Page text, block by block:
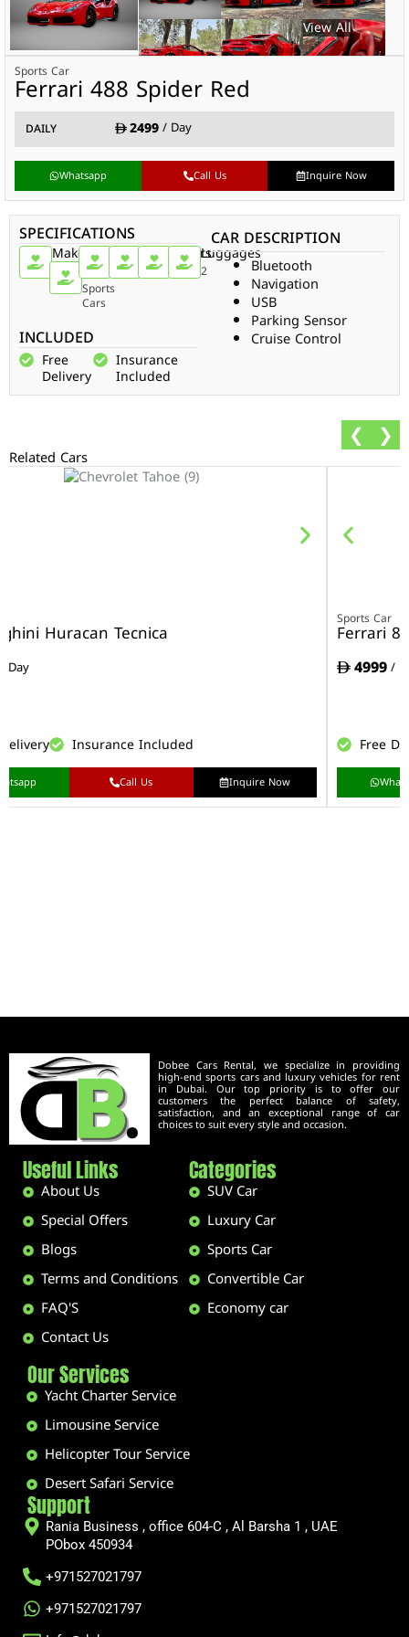
Sports Car
Ferrari 488 Spider Red
DAILY 2499/ Day
Whatsapp Call Us Inquire Now
SPECIFICATIONS
Make
Ferrari
Car
Type
Sports
Cars
Doors
2
Passengers
2
Gear
Auto
Luggages
2
INCLUDED
Free
Delivery
Insurance
Included
CAR DESCRIPTION
Bluetooth
Navigation
USB
Parking Sensor
Cruise Control
Related Cars
Huracan Tecnica
Day
Insurance Included
Call Us Inquire Now
Sports Car
Ferrari
4999/
Free
❮ ❯
Dobee Cars Rental, we specialize in providing
high-end sports cars and luxury vehicles for rent
in Dubai. Our top priority is to offer our
customers the perfect balance of safety,
satisfaction, and an exceptional range of car
choices to suit every style and occasion.
Useful Links
About Us
Special Offers
Blogs
Terms and Conditions
FAQ'S
Contact Us
Categories
SUV Car
Luxury Car
Sports Car
Convertible Car
Economy car
Our Services
Yacht Charter Service
Limousine Service
Helicopter Tour Service
Desert Safari Service
Support
Rania Business , office 604-C , Al Barsha 1 , UAE
PObox 450934
+971527021797
+971527021797